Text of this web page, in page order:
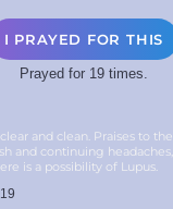
I PRAYED FOR THIS
Prayed for 19 times.
and clean. Praises to
and continuing
is a possibility of Lupus.